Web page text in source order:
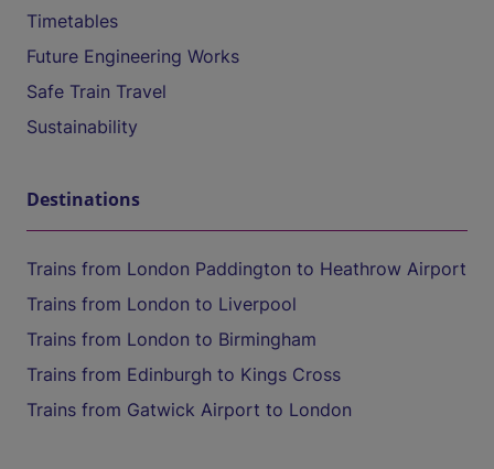
Timetables
Future Engineering Works
Safe Train Travel
Sustainability
Destinations
Trains from London Paddington to Heathrow Airport
Trains from London to Liverpool
Trains from London to Birmingham
Trains from Edinburgh to Kings Cross
Trains from Gatwick Airport to London